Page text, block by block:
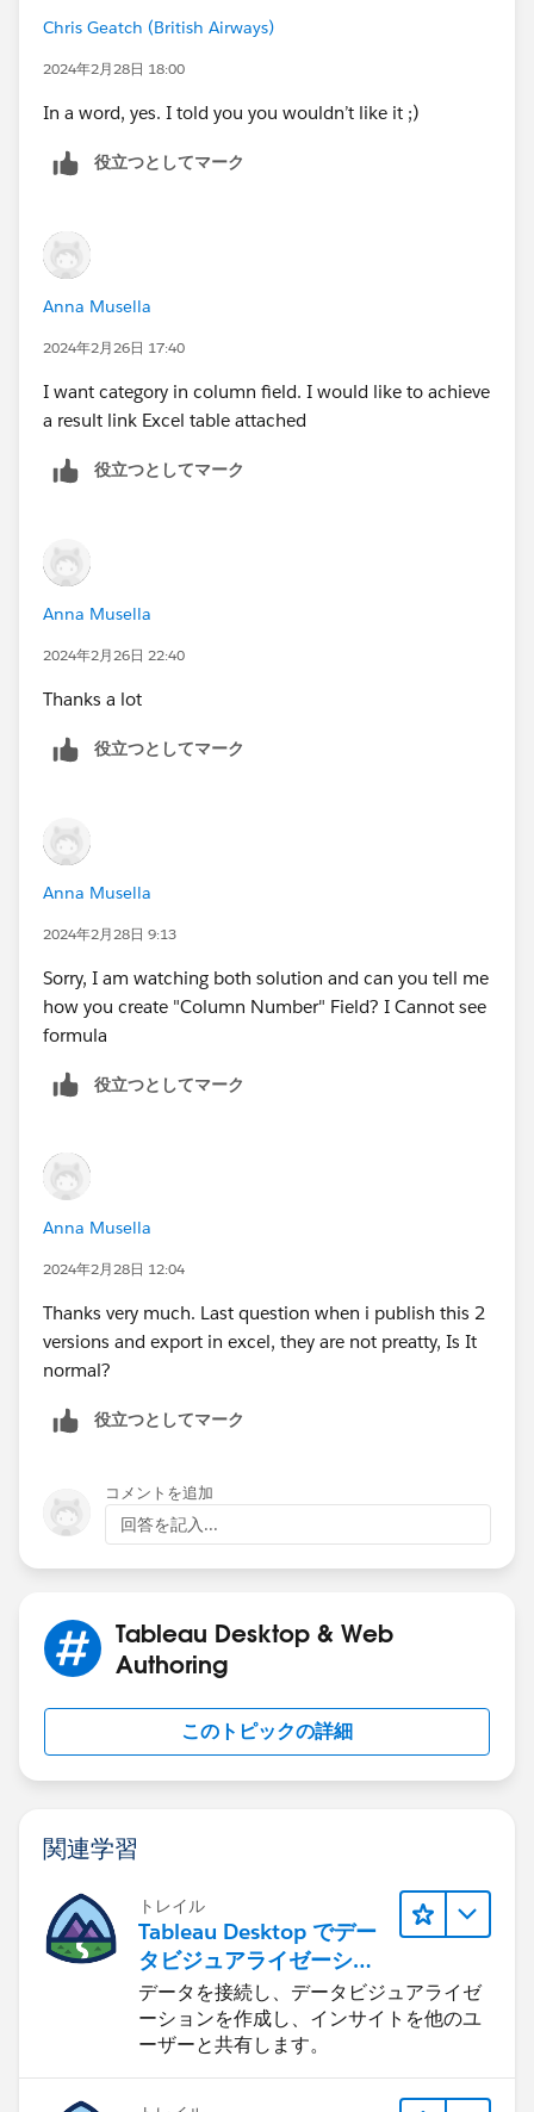
Chris Geatch (British Airways)
2024年2月28日 18:00
In a word, yes. I told you you wouldn’t like it ;)
役立つとしてマーク
Anna Musella
2024年2月26日 17:40
I want category in column field. I would like to achieve
a result link Excel table attached
役立つとしてマーク
Anna Musella
2024年2月26日 22:40
Thanks a lot
役立つとしてマーク
Anna Musella
2024年2月28日 9:13
Sorry, I am watching both solution and can you tell me
how you create "Column Number" Field? I Cannot see
formula
役立つとしてマーク
Anna Musella
2024年2月28日 12:04
Thanks very much. Last question when i publish this 2
versions and export in excel, they are not preatty, Is It
normal?
役立つとしてマーク
コメントを追加
回答を記入...
Tableau Desktop & Web
Authoring
このトピックの詳細
関連学習
トレイル
Tableau Desktop でデー
タビジュアライゼーショ
ンをはじめる
データを接続し、データビジュアライゼ
ーションを作成し、インサイトを他のユ
ーザーと共有します。